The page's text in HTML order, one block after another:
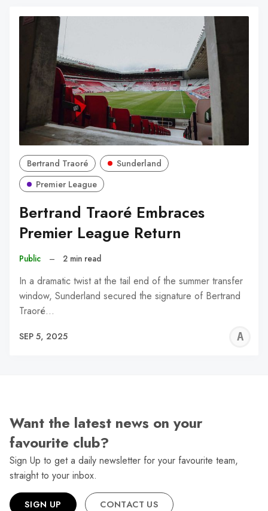
Bertrand Traoré
Sunderland
Premier League
Bertrand Traoré Embraces
Premier League Return
Public – 2 min read
In a dramatic twist at the tail end of the summer transfer
window, Sunderland secured the signature of Bertrand
Traoré…
SEP 5, 2025
Want the latest news on your
favourite club?
Sign Up to get a daily newsletter for your favourite team,
straight to your inbox.
SIGN UP CONTACT US